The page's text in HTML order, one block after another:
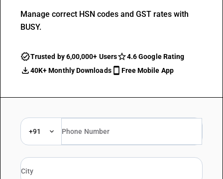
Manage correct HSN codes and GST rates with
BUSY.
Trusted by 6,00,000+ Users
4.6 Google Rating
40K+ Monthly Downloads
Free Mobile App
+91